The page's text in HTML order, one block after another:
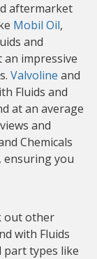
aftermarket
Mobil Oil,
and
an impressive
Valvoline and
Fluids and
at an average
and
Chemicals
ensuring you
out other
with Fluids
part types like